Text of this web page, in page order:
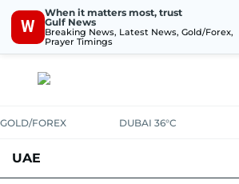
W
When it matters most, trust
Gulf News
Breaking News, Latest News, Gold/Forex,
Prayer Timings
GOLD/FOREX DUBAI 36°C
UAE